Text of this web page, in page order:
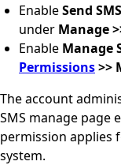
EnableSend
under Manage
Enable Manage
Permissions>>
The account
SMS manage page
permission applies
system.